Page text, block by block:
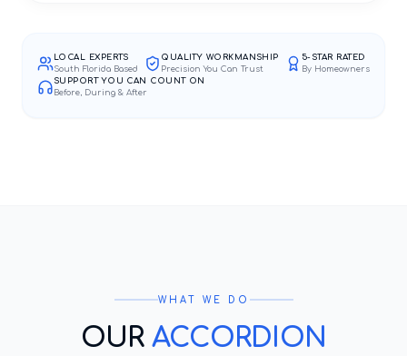
LOCAL EXPERTS
South Florida Based
QUALITY WORKMANSHIP
Precision You Can Trust
5-STAR RATED
By Homeowners
SUPPORT YOU CAN COUNT ON
Before, During & After
WHAT WE DO
OUR ACCORDION